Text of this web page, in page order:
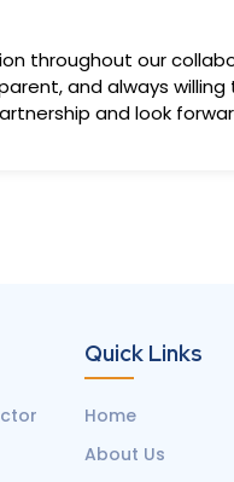
throughout our
and always
and look
Quick Links
Home
About Us